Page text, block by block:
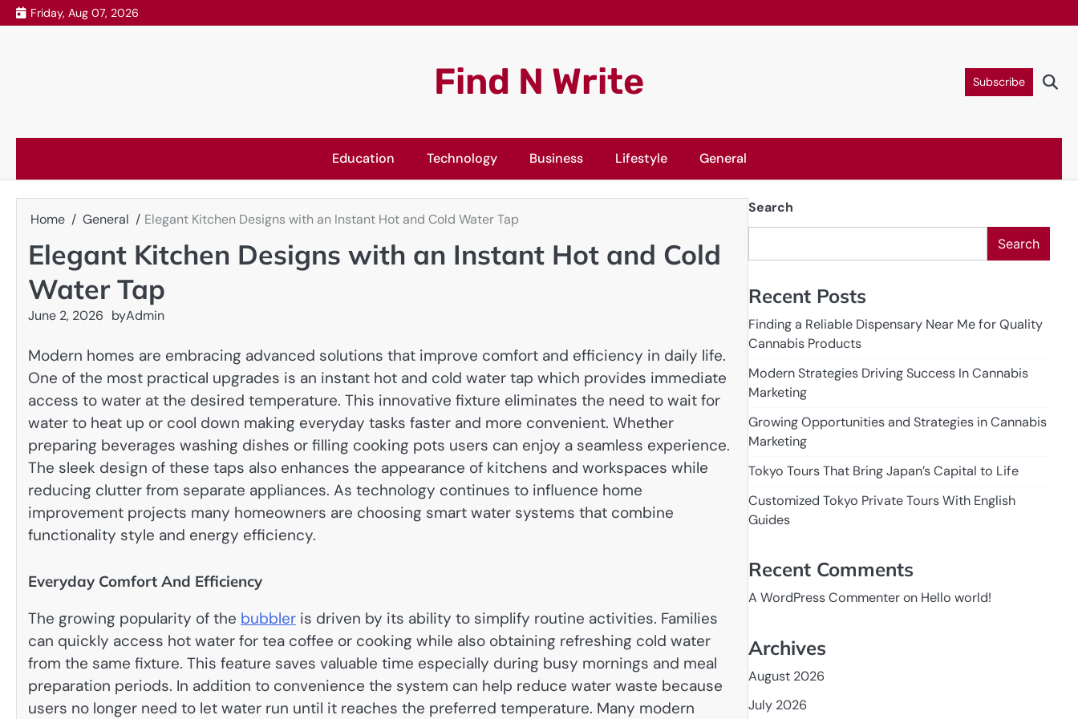
Skip
to
Friday, Aug 07, 2026
Find N Write Subscribe
Education Technology Business Lifestyle General
Home General Elegant Kitchen Designs with an Instant Hot and Cold Water Tap
Elegant Kitchen Designs with an Instant Hot and Cold
Water Tap
June 2, 2026 byAdmin
Modern homes are embracing advanced solutions that improve comfort and efficiency in daily life.
One of the most practical upgrades is an instant hot and cold water tap which provides immediate
access to water at the desired temperature. This innovative fixture eliminates the need to wait for
water to heat up or cool down making everyday tasks faster and more convenient. Whether
preparing beverages washing dishes or filling cooking pots users can enjoy a seamless experience.
The sleek design of these taps also enhances the appearance of kitchens and workspaces while
reducing clutter from separate appliances. As technology continues to influence home
improvement projects many homeowners are choosing smart water systems that combine
functionality style and energy efficiency.
Everyday Comfort And Efficiency
The growing popularity of the bubbler is driven by its ability to simplify routine activities. Families
can quickly access hot water for tea coffee or cooking while also obtaining refreshing cold water
from the same fixture. This feature saves valuable time especially during busy mornings and meal
preparation periods. In addition to convenience the system can help reduce water waste because
users no longer need to let water run until it reaches the preferred temperature. Many modern
Search
Search
Recent Posts
Finding a Reliable Dispensary Near Me for Quality
Cannabis Products
Modern Strategies Driving Success In Cannabis
Marketing
Growing Opportunities and Strategies in Cannabis
Marketing
Tokyo Tours That Bring Japan’s Capital to Life
Customized Tokyo Private Tours With English
Guides
Recent Comments
A WordPress Commenteron Hello world!
Archives
August 2026
July 2026